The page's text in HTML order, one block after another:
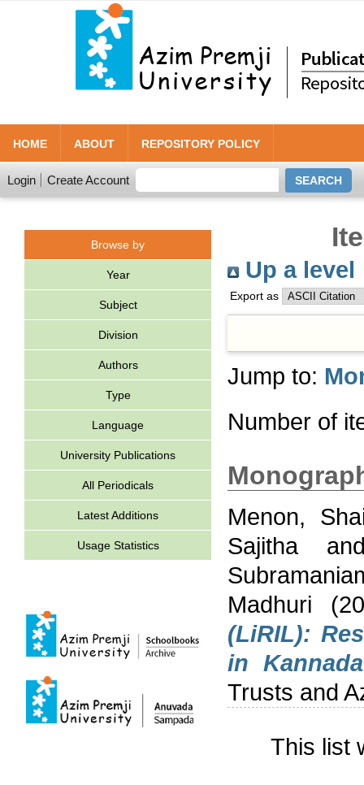
HOME ABOUT REPOSITORY POLICY
Login Create Account
Browse by
Year
Subject
Division
Authors
Type
Language
University Publications
All Periodicals
Latest Additions
Usage Statistics
Up a level
Export as
Jump to:
Number of
Menon,
Sajitha
Madhuri
(LiRIL):
in
Trusts and
This list